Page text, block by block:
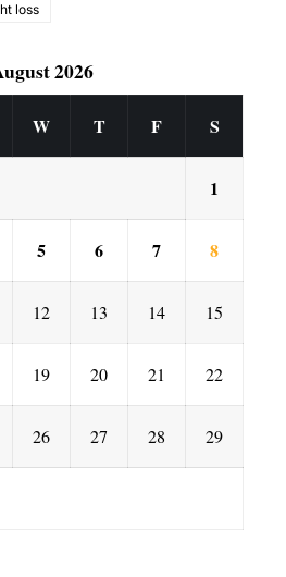
loss
2026
W T F S
1
5 6 7 8
12 13 14 15
19 20 21 22
26 27 28 29